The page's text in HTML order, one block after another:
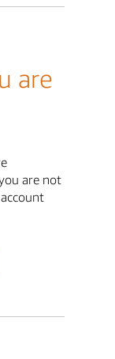
are
are not